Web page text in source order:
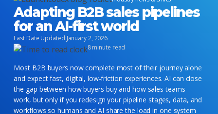
Adapting B2B sales pipelines
for an AI-first world
Last Date Updated:January 2, 2026
8 minute read
Most B2B buyers now complete most of their journey alone
and expect fast, digital, low-friction experiences. AI can close
the gap between how buyers buy and how sales teams
work, but only if you redesign your pipeline stages, data, and
workflows so humans and AI share the load in one system